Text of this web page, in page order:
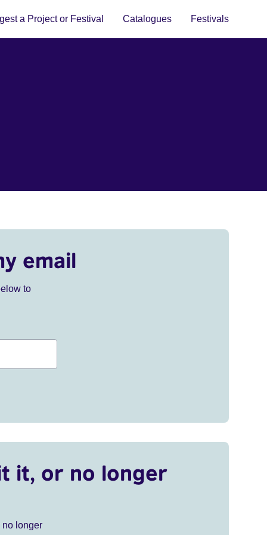
a Project or Festival Catalogues Festivals
email
to
it, or no longer
no longer